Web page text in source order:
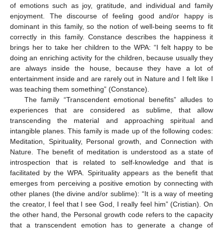
of emotions such as joy, gratitude, and individual and family
enjoyment. The discourse of feeling good and/or happy is
dominant in this family, so the notion of well-being seems to fit
correctly in this family. Constance describes the happiness it
brings her to take her children to the WPA: “I felt happy to be
doing an enriching activity for the children, because usually they
are always inside the house, because they have a lot of
entertainment inside and are rarely out in Nature and I felt like I
was teaching them something” (Constance).
The family “Transcendent emotional benefits” alludes to
experiences that are considered as sublime, that allow
transcending the material and approaching spiritual and
intangible planes. This family is made up of the following codes:
Meditation, Spirituality, Personal growth, and Connection with
Nature. The benefit of meditation is understood as a state of
introspection that is related to self-knowledge and that is
facilitated by the WPA. Spirituality appears as the benefit that
emerges from perceiving a positive emotion by connecting with
other planes (the divine and/or sublime): “It is a way of meeting
the creator, I feel that I see God, I really feel him” (Cristian). On
the other hand, the Personal growth code refers to the capacity
that a transcendent emotion has to generate a change of